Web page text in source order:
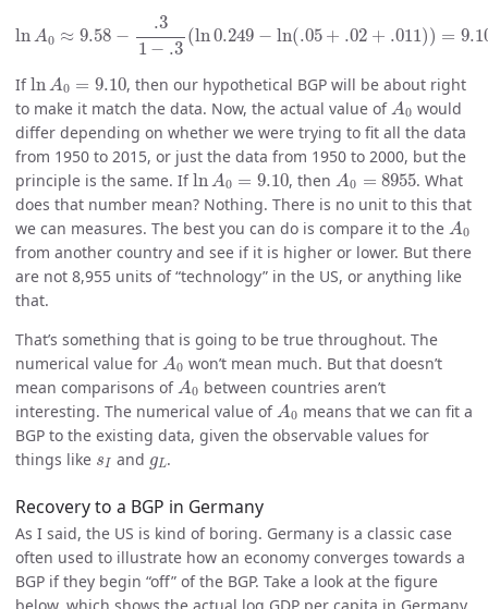
lnA0 ≈ 9.58 −
.3
1 − .3
(ln0.249 − ln(.05 + .02 + .011)) =
1−
IflnA0 = 9.10
ln A0 9.10
, then our hypothetical BGP will be about right
to make it match the data. Now, the actual value ofA0
A
would
differ depending on whether we were trying to fit all the data
from 1950 to 2015, or just the data from 1950 to 2000, but the
principle is the same. IflnA0 = 9.10
ln A0 9.10 , thenA0 = 8955
A 8955 . What
does that number mean? Nothing. There is no unit to this that
we can measures. The best you can do is compare it to the A0
A
from another country and see if it is higher or lower. But there
are not 8,955 units of “technology” in the US, or anything like
that.
That’s something that is going to be true throughout. The
numerical value for A0
A
won’t mean much. But that doesn’t
mean comparisons ofA0
A
between countries aren’t
interesting. The numerical value ofA0
A
means that we can fit a
BGP to the existing data, given the observable values for
things like sI
sI and gL
gL.
Recovery to a BGP in Germany
As I said, the US is kind of boring. Germany is a classic case
often used to illustrate how an economy converges towards a
BGP if they begin “off” of the BGP. Take a look at the figure